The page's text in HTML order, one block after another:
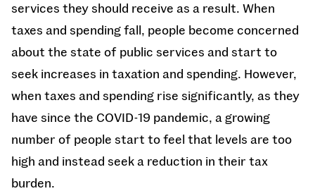
services they should receive as a result. When
taxes and spending fall, people become concerned
about the state of public services and start to
seek increases in taxation and spending. However,
when taxes and spending rise significantly, as they
have since the COVID-19 pandemic, a growing
number of people start to feel that levels are too
high and instead seek a reduction in their tax
burden.